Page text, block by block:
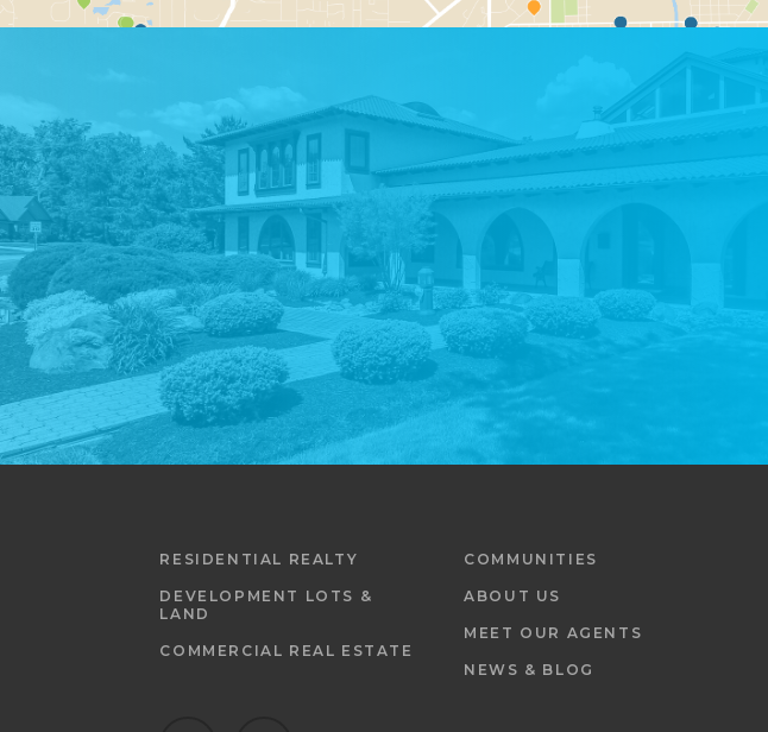
RESIDENTIAL REALTY
DEVELOPMENT LOTS &
LAND
COMMERCIAL REAL ESTATE
COMMUNITIES
ABOUT US
MEET OUR AGENTS
NEWS & BLOG